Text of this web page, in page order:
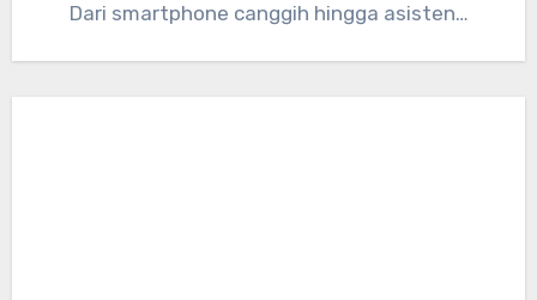
Dari smartphone canggih hingga asisten…